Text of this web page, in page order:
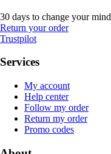
30 days to change your mind
Return your order
Trustpilot
Services
My account
Help center
Follow my order
Return my order
Promo codes